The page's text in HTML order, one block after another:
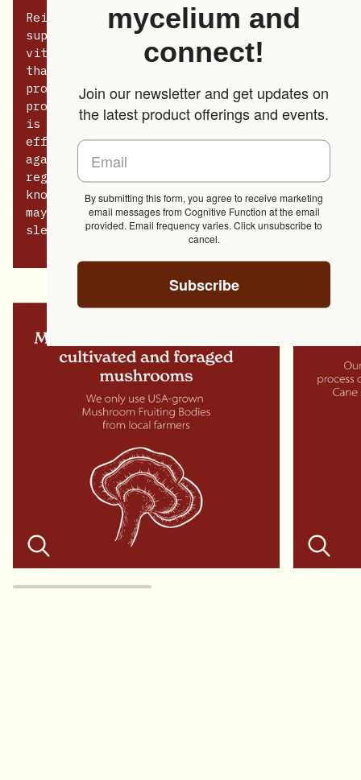
Reishi is revered for its ability to
support longevity, resilience, overall
vitality, and its adaptogenic properties
that help the body manage stress by
promoting balance in various physiological
processes. Among its many benefits, Reishi
is prized for its immune-modulating
effects, enhancing the body’s defense
against infections and illness by
regulating immune response. It is also
known for its calming properties, which
may reduce symptoms of anxiety and improve
sleep quality.
Zoom
mycelium and
connect!
Join our newsletter and get updates on
the latest product offerings and events.
By submitting this form, you agree to receive marketing
email messages from Cognitive Function at the email
provided. Email frequency varies. Click unsubscribe to
cancel.
Subscribe